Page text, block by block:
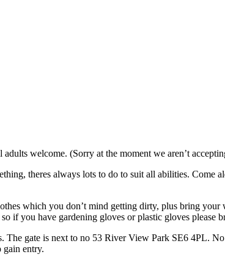
welcome. (Sorry at the moment we aren’t
theres always lots to do to suit all abilities. Come
which you don’t mind getting dirty, plus bring
if you have gardening gloves or plastic gloves please
gate is next to no 53 River View Park SE6 4PL.
gain entry.